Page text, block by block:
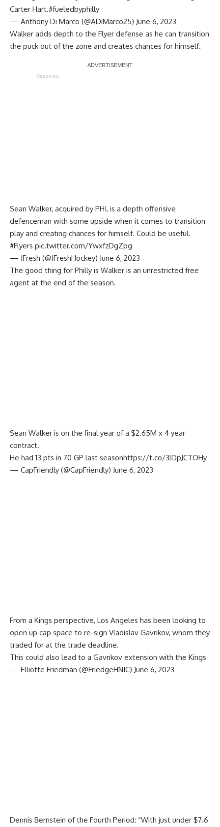
Carter Hart.#fueledbyphilly
— Anthony Di Marco (@ADiMarco25) June 6, 2023
Walker adds depth to the Flyer defense as he can transition
the puck out of the zone and creates chances for himself.
Report Ad
Sean Walker, acquired by PHI, is a depth offensive
defenceman with some upside when it comes to transition
play and creating chances for himself. Could be useful.
#Flyers pic.twitter.com/YwxfzDgZpg
— JFresh (@JFreshHockey) June 6, 2023
The good thing for Philly is Walker is an unrestricted free
agent at the end of the season.
Sean Walker is on the final year of a $2.65M x 4 year
contract.
He had 13 pts in 70 GP last seasonhttps://t.co/3lDpJCTOHy
— CapFriendly (@CapFriendly) June 6, 2023
From a Kings perspective, Los Angeles has been looking to
open up cap space to re-sign Vladislav Gavrikov, whom they
traded for at the trade deadline.
This could also lead to a Gavrikov extension with the Kings
— Elliotte Friedman (@FriedgeHNIC) June 6, 2023
Dennis Bernstein of the Fourth Period: “With just under $7.6